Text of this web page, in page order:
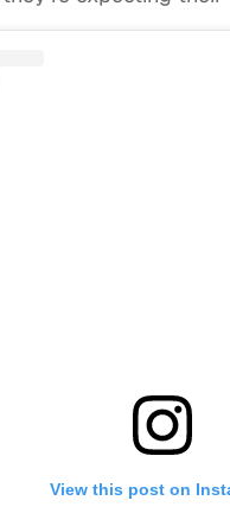
View this post on